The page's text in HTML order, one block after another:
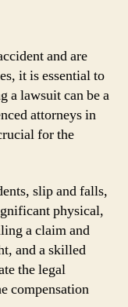
and are
it is essential to
a lawsuit can be a
attorneys in
for the
slip and falls,
physical,
a claim and
and a skilled
the legal
compensation